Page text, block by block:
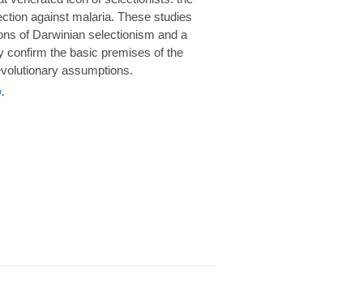
against malaria. These studies
of Darwinian selectionism and a
confirm the basic premises of the
assumptions.